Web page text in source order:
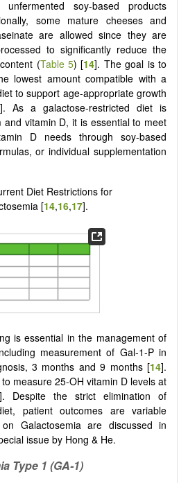
unfermented soy-based products
some mature cheeses and
are allowed since they are
to significantly reduce the
(Table 5) [14]. The goal is to
lowest amount compatible with a
to support age-appropriate growth
]. As a galactose-restricted diet is
and vitamin D, it is essential to meet
D needs through soy-based
or individual supplementation
Diet Restrictions for
[14,16,17].
is essential in the management of
measurement of Gal-1-P in
3 months and 9 months [14].
measure 25-OH vitamin D levels at
]. Despite the strict elimination of
patient outcomes are variable
Galactosemia are discussed in
issue by Hong & He.
Type 1 (GA-1)